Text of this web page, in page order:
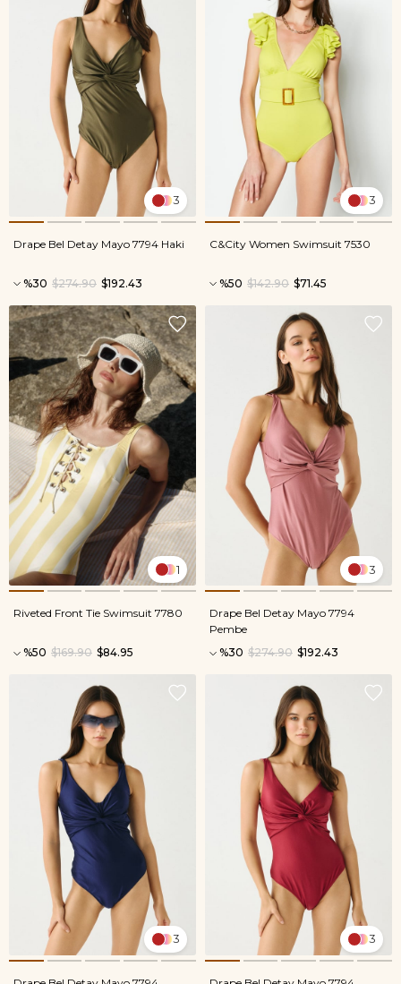
3
Drape Bel Detay Mayo 7794 Haki
%30 $192.43
$274.90
3
C&City Women Swimsuit 7530
%50 $71.45
$142.90
1
Riveted Front Tie Swimsuit 7780
%50 $84.95
$169.90
3
Drape Bel Detay Mayo 7794
Pembe
%30
$192.43
$274.90
3 3